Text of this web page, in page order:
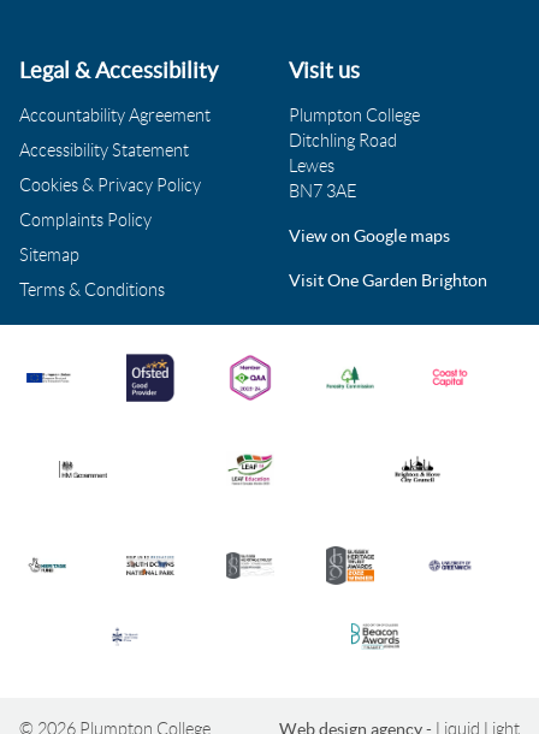
Legal & Accessibility
Accountability Agreement
Accessibility Statement
Cookies & Privacy Policy
Complaints Policy
Sitemap
Terms & Conditions
Visit us
Plumpton College
Ditchling Road
Lewes
BN7 3AE
View on Google maps
Visit One Garden Brighton
© 2026 Plumpton College Web design agency- Liquid Light